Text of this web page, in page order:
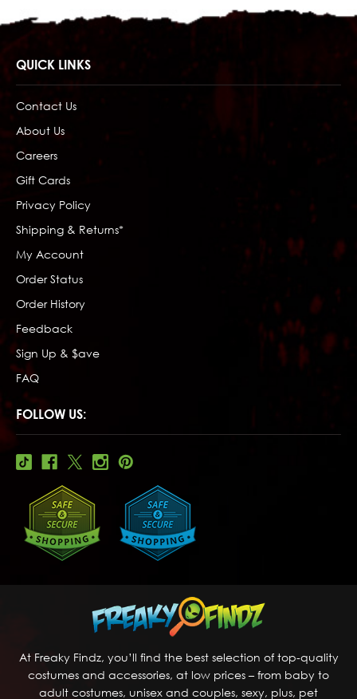
QUICK LINKS
Contact Us
About Us
Careers
Gift Cards
Privacy Policy
Shipping & Returns*
My Account
Order Status
Order History
Feedback
Sign Up & $ave
FAQ
FOLLOW US:
At Freaky Findz, you’ll find the best selection of top-quality
costumes and accessories, at low prices – from baby to
adult costumes, unisex and couples, sexy, plus, pet